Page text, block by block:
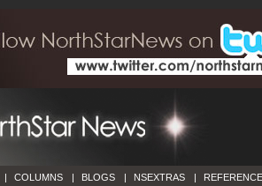
| COLUMNS | BLOGS | NSEXTRAS |